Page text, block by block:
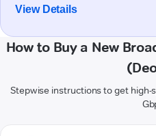
View Details
How to Buy a New
Stepwise instructions to get high-